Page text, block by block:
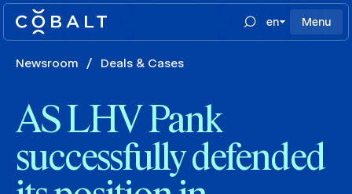
en Menu
Newsroom / Deals & Cases
AS LHV Pank
successfully defended